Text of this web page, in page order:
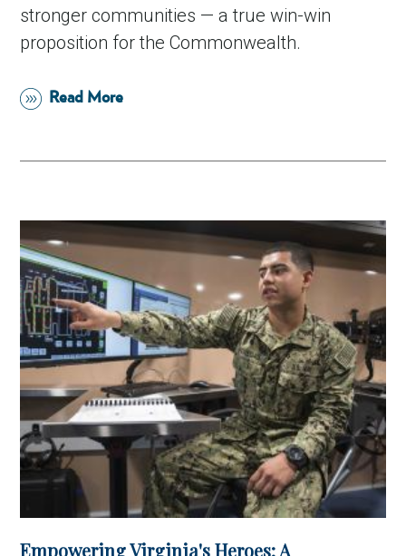
stronger communities — a true win-win
proposition for the Commonwealth.
Read More
Empowering Virginia's Heroes: A